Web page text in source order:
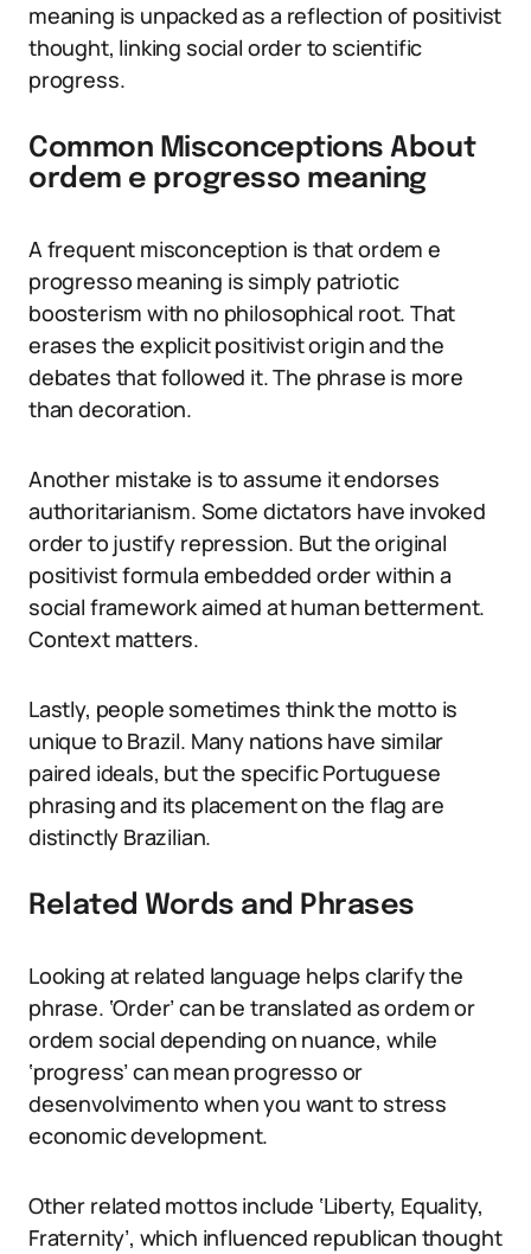
meaning is unpacked as a reflection of positivist
thought, linking social order to scientific
progress.
Common Misconceptions About
ordem e progresso meaning
A frequent misconception is that ordem e
progresso meaning is simply patriotic
boosterism with no philosophical root. That
erases the explicit positivist origin and the
debates that followed it. The phrase is more
than decoration.
Another mistake is to assume it endorses
authoritarianism. Some dictators have invoked
order to justify repression. But the original
positivist formula embedded order within a
social framework aimed at human betterment.
Context matters.
Lastly, people sometimes think the motto is
unique to Brazil. Many nations have similar
paired ideals, but the specific Portuguese
phrasing and its placement on the flag are
distinctly Brazilian.
Related Words and Phrases
Looking at related language helps clarify the
phrase. ‘Order’ can be translated as ordem or
ordem social depending on nuance, while
‘progress’ can mean progresso or
desenvolvimento when you want to stress
economic development.
Other related mottos include ‘Liberty, Equality,
Fraternity’, which influenced republican thought